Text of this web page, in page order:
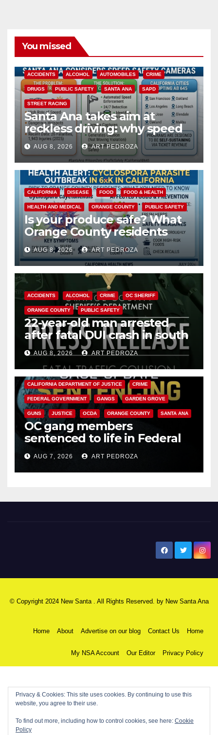
You missed
ACCIDENTS ALCOHOL AUTOMOBILES CRIME
DRUGS PUBLIC SAFETY SANTA ANA SAPD
STREET RACING
Santa Ana takes aim at
reckless driving: why speed
cameras are a win for public
safety
AUG 8, 2026 ART PEDROZA
CALIFORNIA DISEASE FOOD FOOD & HEALTH
HEALTH AND MEDICAL ORANGE COUNTY PUBLIC SAFETY
Is your produce safe? What
Orange County residents
need to know about the
Cyclospora Parasite
AUG 8, 2026 ART PEDROZA
ACCIDENTS ALCOHOL CRIME OC SHERIFF
ORANGE COUNTY PUBLIC SAFETY
22-year-old man arrested
after fatal DUI crash in south
OCAUG 8, 2026 ART PEDROZA
ANAHEIM CALIFORNIA
CALIFORNIA DEPARTMENT OF JUSTICE CRIME
FEDERAL GOVERNMENT GANGS GARDEN GROVE
GUNS JUSTICE OCDA ORANGE COUNTY SANTA ANA
OC gang members
sentenced to life in Federal
prison over Mexican Mafia hit
AUG 7, 2026 ART PEDROZA
© Copyright 2024 New Santa . All Rights Reserved. by New Santa Ana
Home About Advertise on our blog Contact Us Home
My NSA Account Our Editor Privacy Policy
Privacy & Cookies: This site uses cookies. By continuing to use this
website, you agree to their use.
To find out more, including how to control cookies, see here: Cookie
Policy